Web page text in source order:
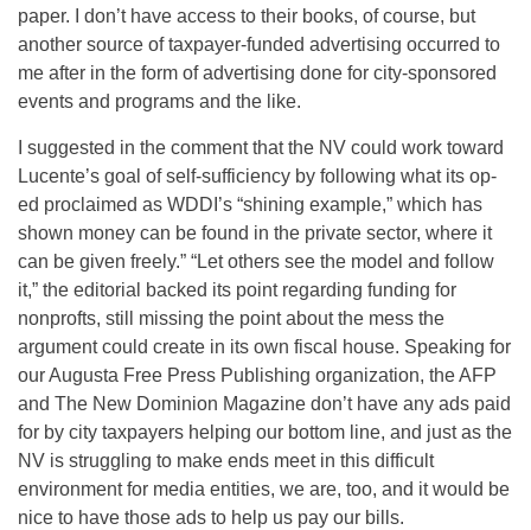
paper. I don’t have access to their books, of course, but
another source of taxpayer-funded advertising occurred to
me after in the form of advertising done for city-sponsored
events and programs and the like.
I suggested in the comment that the NV could work toward
Lucente’s goal of self-sufficiency by following what its op-
ed proclaimed as WDDI’s “shining example,” which has
shown money can be found in the private sector, where it
can be given freely.” “Let others see the model and follow
it,” the editorial backed its point regarding funding for
nonprofts, still missing the point about the mess the
argument could create in its own fiscal house. Speaking for
our Augusta Free Press Publishing organization, the AFP
and The New Dominion Magazine don’t have any ads paid
for by city taxpayers helping our bottom line, and just as the
NV is struggling to make ends meet in this difficult
environment for media entities, we are, too, and it would be
nice to have those ads to help us pay our bills.